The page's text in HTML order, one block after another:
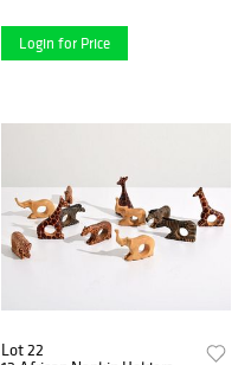
Login for Price
Lot 22